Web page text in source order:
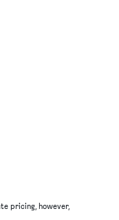
pricing, however,